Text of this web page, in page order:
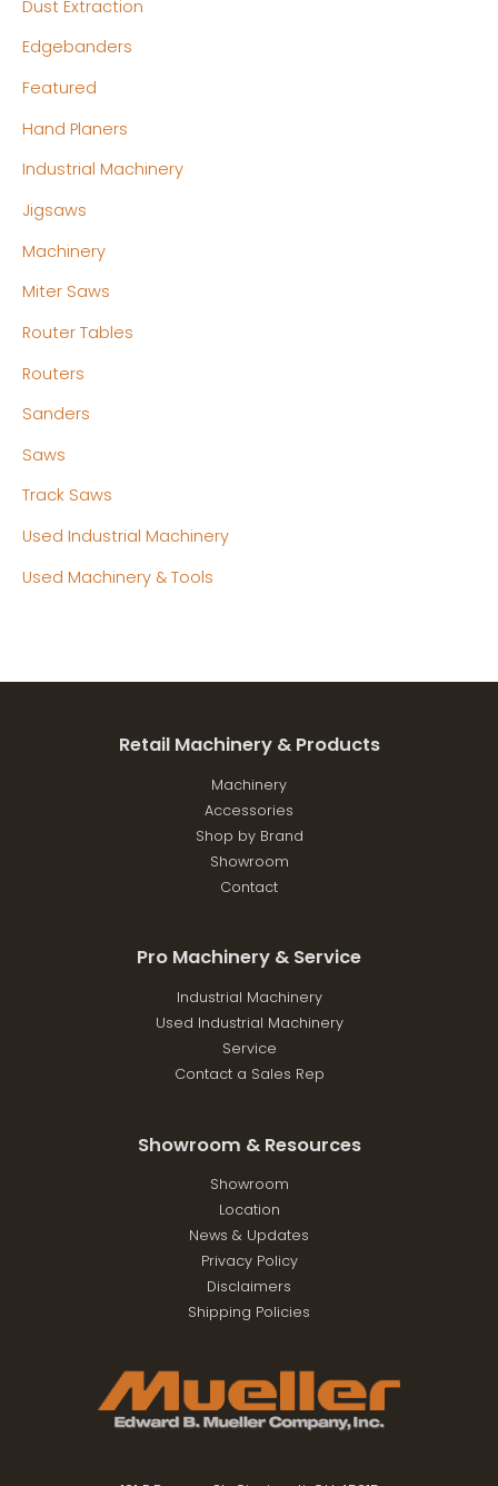
Dust Extraction
Edgebanders
Featured
Hand Planers
Industrial Machinery
Jigsaws
Machinery
Miter Saws
Router Tables
Routers
Sanders
Saws
Track Saws
Used Industrial Machinery
Used Machinery & Tools
Retail Machinery & Products
Machinery
Accessories
Shop by Brand
Showroom
Contact
Pro Machinery & Service
Industrial Machinery
Used Industrial Machinery
Service
Contact a Sales Rep
Showroom & Resources
Showroom
Location
News & Updates
Privacy Policy
Disclaimers
Shipping Policies